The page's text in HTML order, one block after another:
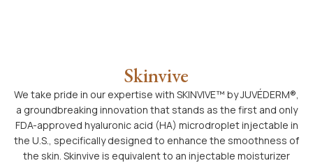
Skinvive
We take pride in our expertise with SKINVIVE™ by JUVÉDERM®,
a groundbreaking innovation that stands as the first and only
FDA-approved hyaluronic acid (HA) microdroplet injectable in
the U.S., specifically designed to enhance the smoothness of
the skin. Skinvive is equivalent to an injectable moisturizer